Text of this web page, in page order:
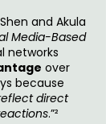
and Akula
Media-Based
networks
over
because
direct
.”²